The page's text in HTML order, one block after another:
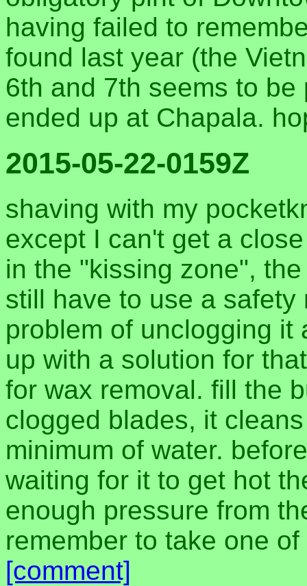
having failed to
found last year (the
6th and 7th seems to
ended up at Chapala.
2015-05-22-0159Z
shaving with my
except I can't get a
in the "kissing zone",
still have to use a
problem of unclogging it
up with a solution for
for wax removal. fill the
clogged blades, it
minimum of water.
waiting for it to get hot
enough pressure from
remember to take one
[comment]